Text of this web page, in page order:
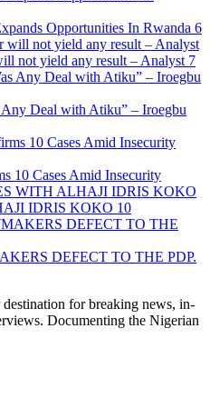
Opportunities In Rwanda 6
not yield any result – Analyst 7
Deal with Atiku” – Iroegbu
10 Cases Amid Insecurity
IDRIS KOKO 10
DEFECT TO THE PDP.
for breaking news, in-
Documenting the Nigerian